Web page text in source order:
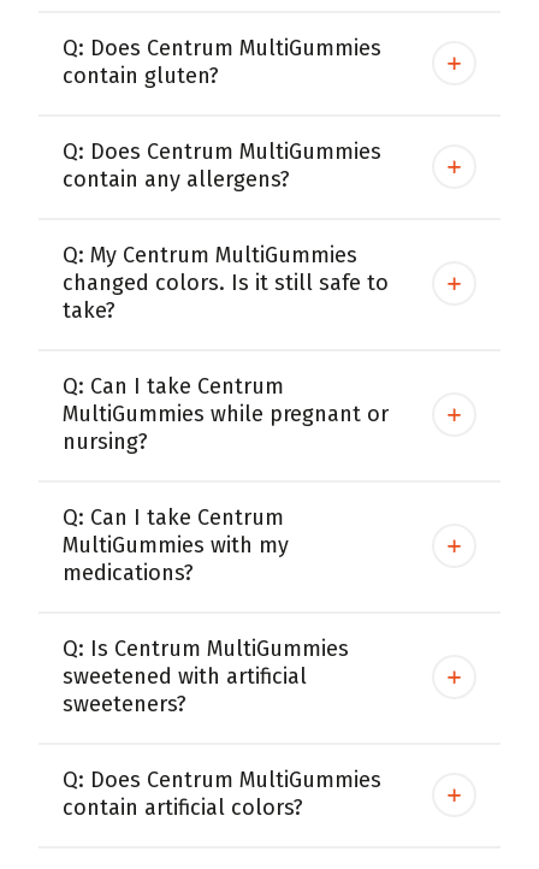
Q: Does Centrum MultiGummies
contain gluten?
Q: Does Centrum MultiGummies
contain any allergens?
Q: My Centrum MultiGummies
changed colors. Is it still safe to
take?
Q: Can I take Centrum
MultiGummies while pregnant or
nursing?
Q: Can I take Centrum
MultiGummies with my
medications?
Q: Is Centrum MultiGummies
sweetened with artificial
sweeteners?
Q: Does Centrum MultiGummies
contain artificial colors?